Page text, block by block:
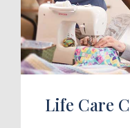
a Tour
Life Care